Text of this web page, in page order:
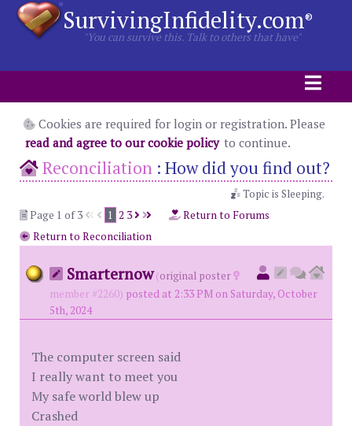
SurvivingInfidelity.com®
"You can survive this. Talk to others that have"
Cookies are required for login or registration. Please
read and agree to our cookie policy to continue.
Reconciliation : How did you find out?
Topic is Sleeping.
Page 1 of 3
1 2 3
Return to Forums
Return to Reconciliation
Smarternow (original poster
member #2260) posted at 2:33 PM on Saturday, October
5th, 2024
The computer screen said
I really want to meet you
My safe world blew up
Crashed